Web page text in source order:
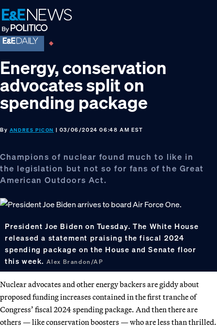
Skip
to
primary
navigation
Skip
to
main
content
Skip
to
footer
Energy, conservation
advocates split on
spending package
By ANDRES PICON | 03/06/2024 06:48 AM EST
Champions of nuclear found much to like in
the legislation but not so for fans of the Great
American Outdoors Act.
President Joe Biden on Tuesday. The White House
released a statement praising the fiscal 2024
spending package on the House and Senate floor
this week. Alex Brandon/AP
Nuclear advocates and other energy backers are giddy about
proposed funding increases contained in the first tranche of
Congress’ fiscal 2024 spending package. And then there are
others — like conservation boosters — who are less than thrilled.